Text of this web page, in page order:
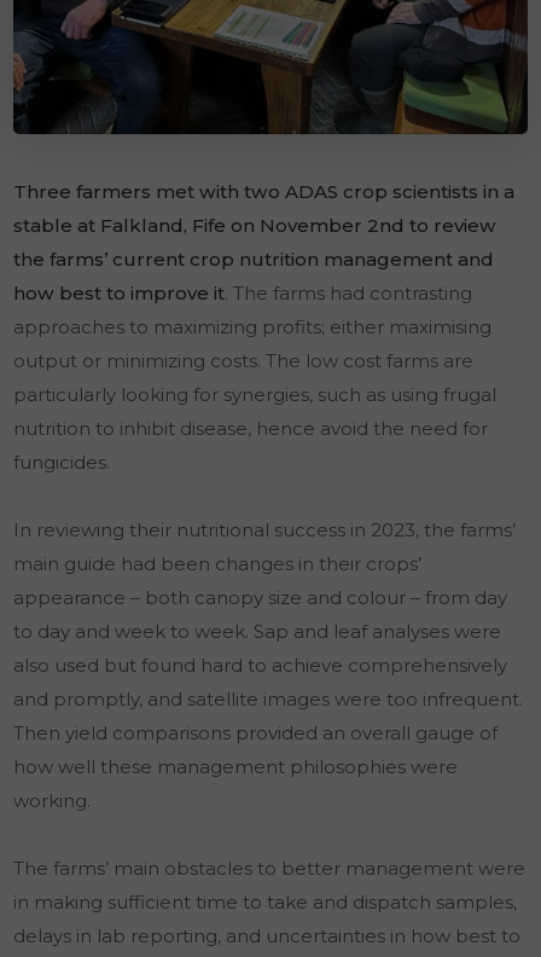
Three farmers met with two ADAS crop scientists in a
stable at Falkland, Fife on November 2nd to review
the farms’ current crop nutrition management and
how best to improve it. The farms had contrasting
approaches to maximizing profits; either maximising
output or minimizing costs. The low cost farms are
particularly looking for synergies, such as using frugal
nutrition to inhibit disease, hence avoid the need for
fungicides.
In reviewing their nutritional success in 2023, the farms’
main guide had been changes in their crops’
appearance – both canopy size and colour – from day
to day and week to week. Sap and leaf analyses were
also used but found hard to achieve comprehensively
and promptly, and satellite images were too infrequent.
Then yield comparisons provided an overall gauge of
how well these management philosophies were
working.
The farms’ main obstacles to better management were
in making sufficient time to take and dispatch samples,
delays in lab reporting, and uncertainties in how best to